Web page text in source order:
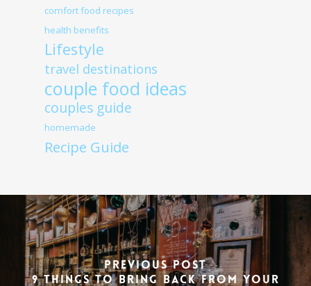
comfort food recipes
health benefits
Lifestyle
travel destinations
couple food ideas
couples guide
homemade
Recipe Guide
Previous Post
9 Things to Bring Back from Your